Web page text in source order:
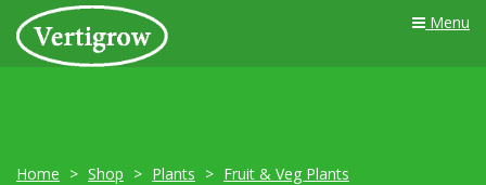
Menu
Home Shop Plants
Fruit & Veg Plants